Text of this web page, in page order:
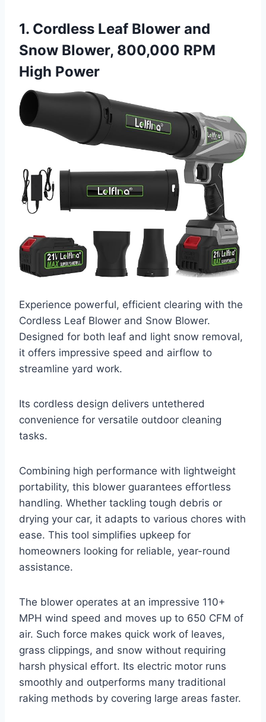
1. Cordless Leaf Blower and
Snow Blower, 800,000 RPM
High Power
Experience powerful, efficient clearing with the
Cordless Leaf Blower and Snow Blower.
Designed for both leaf and light snow removal,
it offers impressive speed and airflow to
streamline yard work.
Its cordless design delivers untethered
convenience for versatile outdoor cleaning
tasks.
Combining high performance with lightweight
portability, this blower guarantees effortless
handling. Whether tackling tough debris or
drying your car, it adapts to various chores with
ease. This tool simplifies upkeep for
homeowners looking for reliable, year-round
assistance.
The blower operates at an impressive 110+
MPH wind speed and moves up to 650 CFM of
air. Such force makes quick work of leaves,
grass clippings, and snow without requiring
harsh physical effort. Its electric motor runs
smoothly and outperforms many traditional
raking methods by covering large areas faster.